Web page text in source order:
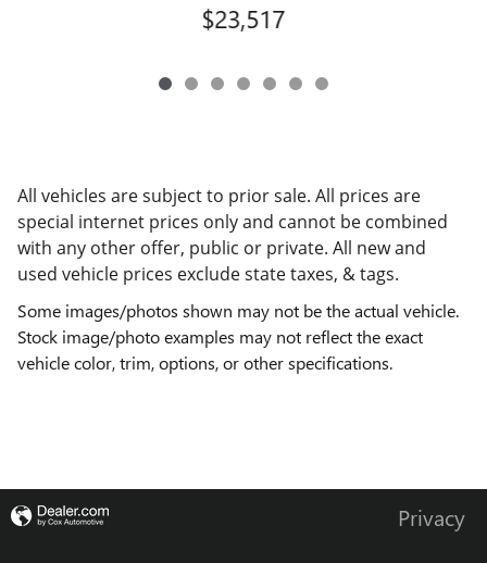
$23,517
All vehicles are subject to prior sale. All prices are
special internet prices only and cannot be combined
with any other offer, public or private. All new and
used vehicle prices exclude state taxes, & tags.
Some images/photos shown may not be the actual vehicle.
Stock image/photo examples may not reflect the exact
vehicle color, trim, options, or other specifications.
Privacy